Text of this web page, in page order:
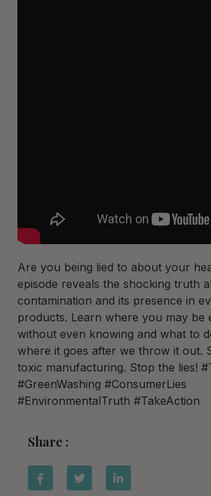
Are you being lied to about your
episode reveals the shocking truth
contamination and its presence in
products. Learn where you may be
without even knowing and what to
where it goes after we throw it out.
toxic manufacturing. Stop the lies!
#GreenWashing #ConsumerLies
#EnvironmentalTruth #TakeAction
Share :